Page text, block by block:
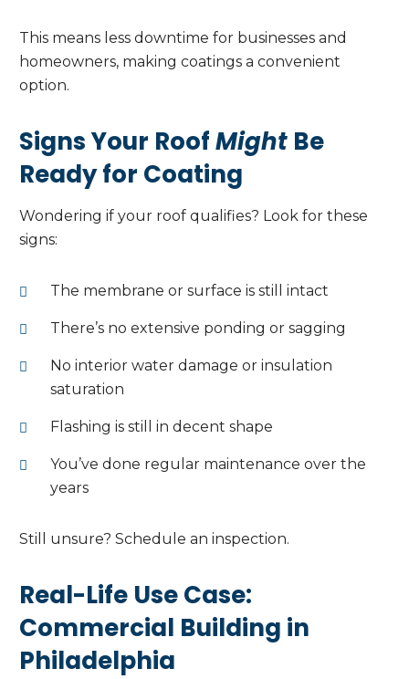
This means less downtime for businesses and
homeowners, making coatings a convenient
option.
Signs Your RoofMight Be
Ready for Coating
Wondering if your roof qualifies? Look for these
signs:
The membrane or surface is still intact
There’s no extensive ponding or sagging
No interior water damage or insulation
saturation
Flashing is still in decent shape
You’ve done regular maintenance over the
years
Still unsure? Schedule an inspection.
Real-Life Use Case:
Commercial Building in
Philadelphia